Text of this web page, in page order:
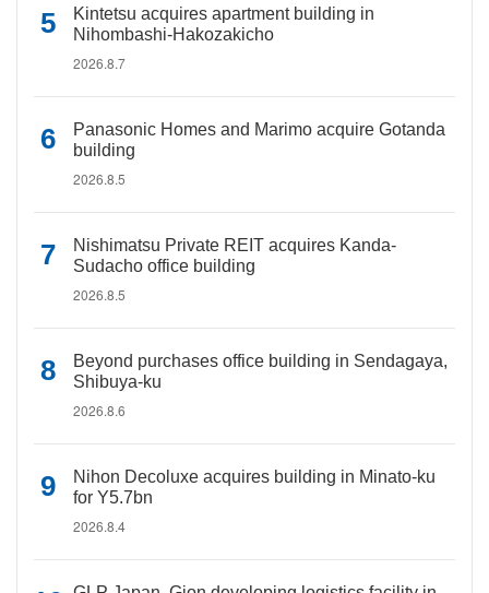
Kintetsu acquires apartment building in
Nihombashi-Hakozakicho
2026.8.7
Panasonic Homes and Marimo acquire Gotanda
building
2026.8.5
Nishimatsu Private REIT acquires Kanda-
Sudacho office building
2026.8.5
Beyond purchases office building in Sendagaya,
Shibuya-ku
2026.8.6
Nihon Decoluxe acquires building in Minato-ku
for Y5.7bn
2026.8.4